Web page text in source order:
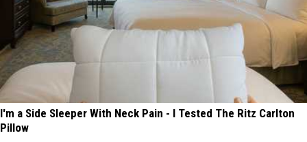
I'm a Side Sleeper With Neck Pain - I Tested The Ritz Carlton
Pillow